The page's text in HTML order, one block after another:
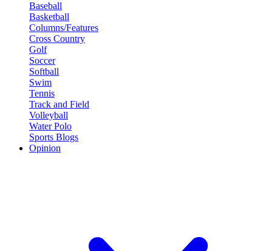
Baseball
Basketball
Columns/Features
Cross Country
Golf
Soccer
Softball
Swim
Tennis
Track and Field
Volleyball
Water Polo
Sports Blogs
Opinion